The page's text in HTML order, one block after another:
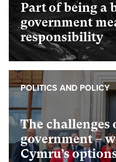
Part of being a
government
responsibility
The
government –
Cymru’s
POLITICS AND POLICY